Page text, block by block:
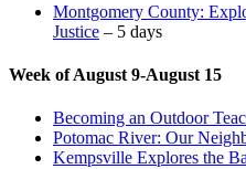
Montgomery County:
Justice – 5 days
Week of August 9-August 15
Becoming an Outdoor
Potomac River: Our
Kempsville Explores the